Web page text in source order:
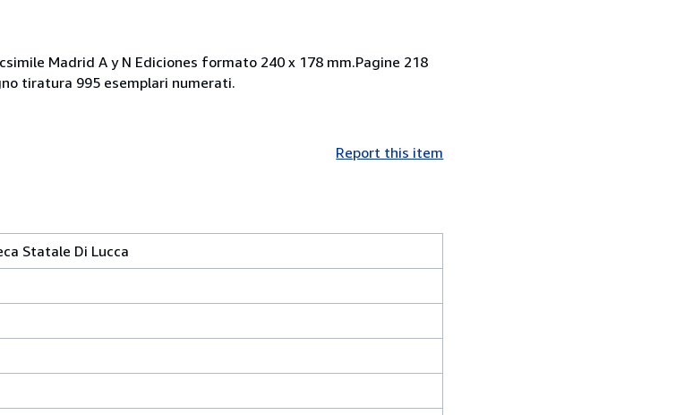
Madrid A y N Ediciones formato 240 x 178 mm.Pagine 218
tiratura 995 esemplari numerati.
Report this item
Statale Di Lucca